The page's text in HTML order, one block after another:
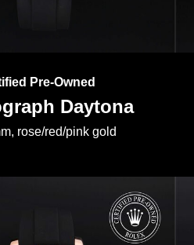
Pre-Owned
Daytona
rose/red/pink gold